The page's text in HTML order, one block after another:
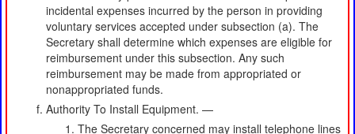
incidental expenses incurred by the person in providing
voluntary services accepted under subsection (a). The
Secretary shall determine which expenses are eligible for
reimbursement under this subsection. Any such
reimbursement may be made from appropriated or
nonappropriated funds.
Authority To Install Equipment. —
The Secretary concerned may install telephone lines